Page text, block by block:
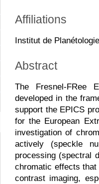
Affiliations
Institut de
Abstract
The Fresnel-FRee
developed in the
support the EPICS
for the European
investigation of
actively (speckle
processing (spectral
chromatic effects
contrast imaging,